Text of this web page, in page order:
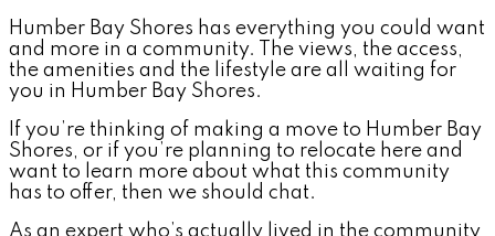
Humber Bay Shores has everything you could want
and more in a community. The views, the access,
the amenities and the lifestyle are all waiting for
you in Humber Bay Shores.
If you’re thinking of making a move to Humber Bay
Shores, or if you’re planning to relocate here and
want to learn more about what this community
has to offer, then we should chat.
As an expert who’s actually lived in the community